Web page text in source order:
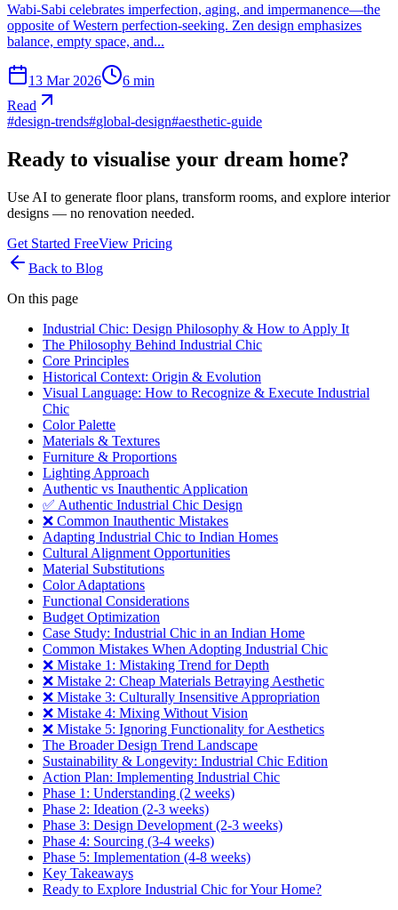
Wabi-Sabi celebrates imperfection, aging, and impermanence—the
opposite of Western perfection-seeking. Zen design emphasizes
balance, empty space, and...
13 Mar 2026 6 min
Read
#design-trends#global-design#aesthetic-guide
Ready to visualise your dream home?
Use AI to generate floor plans, transform rooms, and explore interior
designs — no renovation needed.
Get Started FreeView Pricing
Back to Blog
On this page
Industrial Chic: Design Philosophy & How to Apply It
The Philosophy Behind Industrial Chic
Core Principles
Historical Context: Origin & Evolution
Visual Language: How to Recognize & Execute Industrial
Chic
Color Palette
Materials & Textures
Furniture & Proportions
Lighting Approach
Authentic vs Inauthentic Application
✅ Authentic Industrial Chic Design
❌ Common Inauthentic Mistakes
Adapting Industrial Chic to Indian Homes
Cultural Alignment Opportunities
Material Substitutions
Color Adaptations
Functional Considerations
Budget Optimization
Case Study: Industrial Chic in an Indian Home
Common Mistakes When Adopting Industrial Chic
❌ Mistake 1: Mistaking Trend for Depth
❌ Mistake 2: Cheap Materials Betraying Aesthetic
❌ Mistake 3: Culturally Insensitive Appropriation
❌ Mistake 4: Mixing Without Vision
❌ Mistake 5: Ignoring Functionality for Aesthetics
The Broader Design Trend Landscape
Sustainability & Longevity: Industrial Chic Edition
Action Plan: Implementing Industrial Chic
Phase 1: Understanding (2 weeks)
Phase 2: Ideation (2-3 weeks)
Phase 3: Design Development (2-3 weeks)
Phase 4: Sourcing (3-4 weeks)
Phase 5: Implementation (4-8 weeks)
Key Takeaways
Ready to Explore Industrial Chic for Your Home?